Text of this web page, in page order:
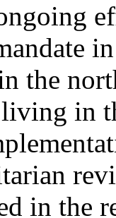
the
in
in the